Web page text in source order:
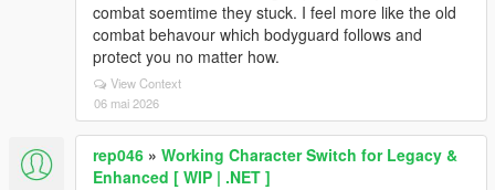
combat soemtime they stuck. I feel more like the old
combat behavour which bodyguard follows and
protect you no matter how.
View Context
06 mai 2026
rep046 » Working Character Switch for Legacy &
Enhanced [ WIP | .NET ]